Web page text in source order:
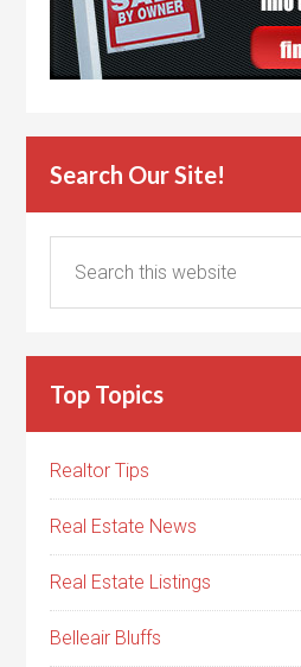
Search Our Site!
Top Topics
Realtor Tips
Real Estate News
Real Estate Listings
Belleair Bluffs